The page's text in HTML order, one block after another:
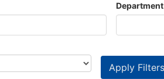
Department